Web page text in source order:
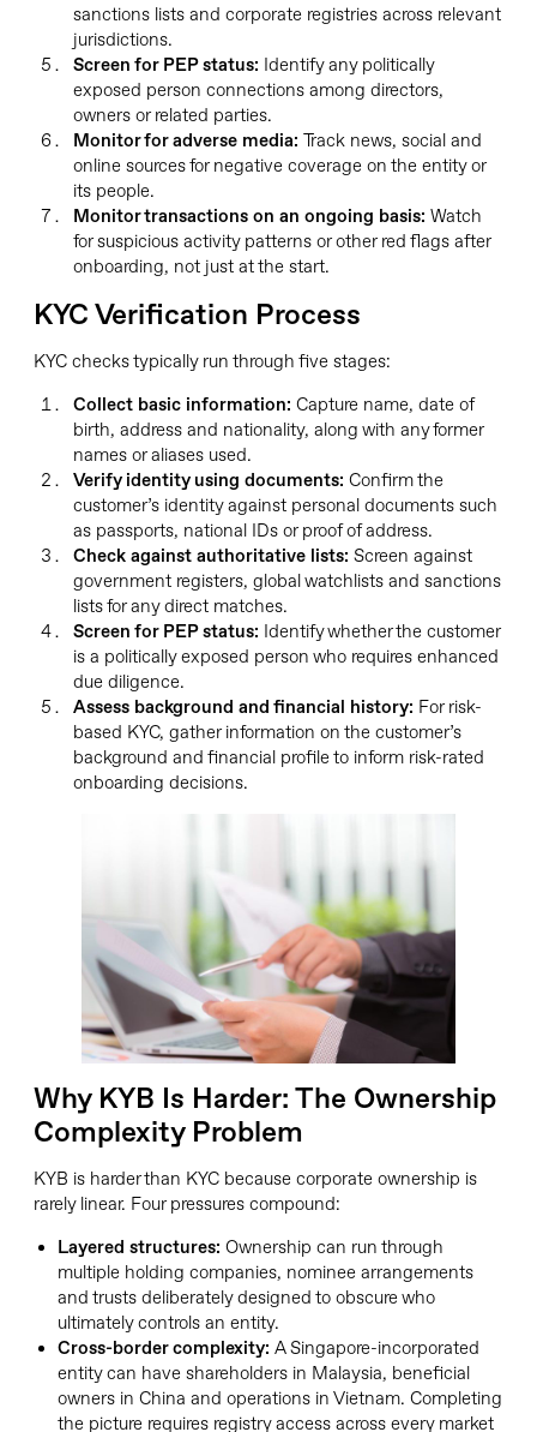
sanctions lists and corporate registries across relevant
jurisdictions.
Screen for PEP status: Identify any politically
exposed person connections among directors,
owners or related parties.
Monitor for adverse media: Track news, social and
online sources for negative coverage on the entity or
its people.
Monitor transactions on an ongoing basis: Watch
for suspicious activity patterns or other red flags after
onboarding, not just at the start.
KYC Verification Process
KYC checks typically run through five stages:
Collect basic information: Capture name, date of
birth, address and nationality, along with any former
names or aliases used.
Verify identity using documents: Confirm the
customer’s identity against personal documents such
as passports, national IDs or proof of address.
Check against authoritative lists: Screen against
government registers, global watchlists and sanctions
lists for any direct matches.
Screen for PEP status: Identify whether the customer
is a politically exposed person who requires enhanced
due diligence.
Assess background and financial history: For risk-
based KYC, gather information on the customer’s
background and financial profile to inform risk-rated
onboarding decisions.
Why KYB Is Harder: The Ownership
Complexity Problem
KYB is harder than KYC because corporate ownership is
rarely linear. Four pressures compound:
Layered structures: Ownership can run through
multiple holding companies, nominee arrangements
and trusts deliberately designed to obscure who
ultimately controls an entity.
Cross-border complexity: A Singapore-incorporated
entity can have shareholders in Malaysia, beneficial
owners in China and operations in Vietnam. Completing
the picture requires registry access across every market